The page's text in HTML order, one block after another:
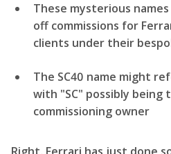
These mysterious
off commissions for
clients under their
The SC40 name might
with "SC" possibly being
commissioning owner